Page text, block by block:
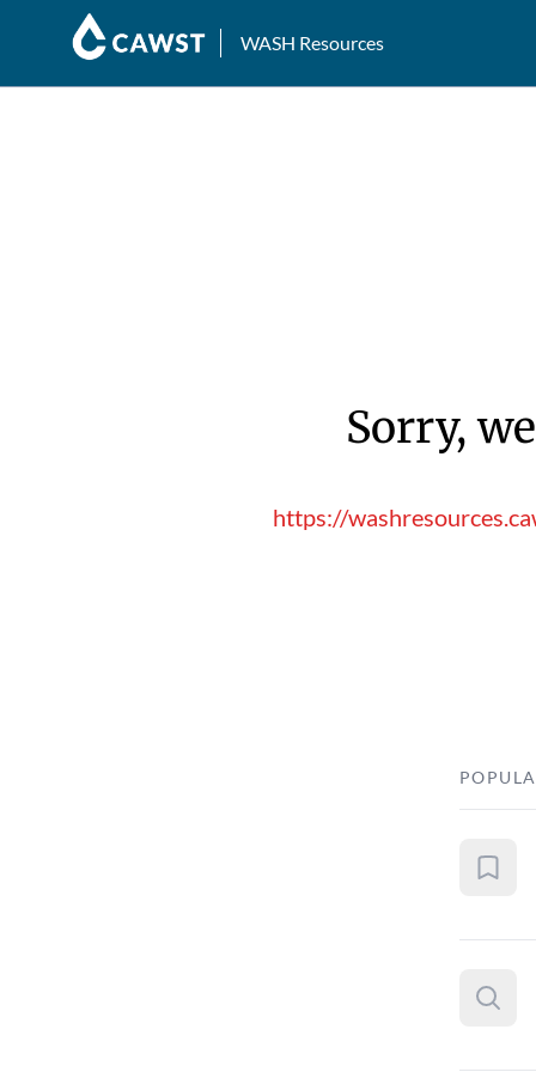
WASH Resources
Sorry,
https://